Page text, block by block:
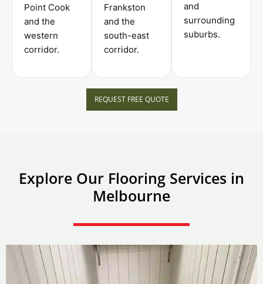
Point Cook
and the
western
corridor.
Frankston
and the
south-east
corridor.
and
surrounding
suburbs.
REQUEST FREE QUOTE
Explore Our Flooring Services in
Melbourne